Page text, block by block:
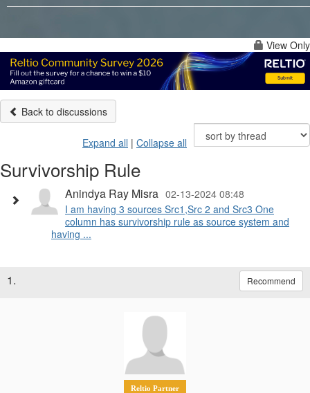
View Only
Back to discussions
Expand all | Collapse all
Survivorship Rule
Anindya Ray Misra 02-13-2024 08:48
I am having 3 sources Src1,Src 2 and Src3 One
column has survivorship rule as source system and
having ...
1. Recommend
Reltio Partner